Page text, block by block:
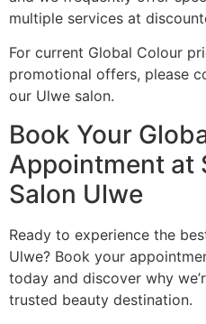
multiple services at
For current Global Colour
promotional offers, please
our Ulwe salon.
Book Your
Appointment at
Salon Ulwe
Ready to experience the
Ulwe? Book your
today and discover why
trusted beauty destination.